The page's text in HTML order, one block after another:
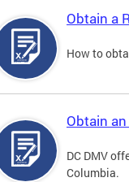
Obtain a
How to
Obtain
DC DMV
Columbia.